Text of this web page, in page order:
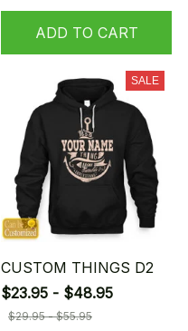
ADD TO CART
SALE
CUSTOM THINGS D2
$23.95 - $48.95
$29.95 - $55.95